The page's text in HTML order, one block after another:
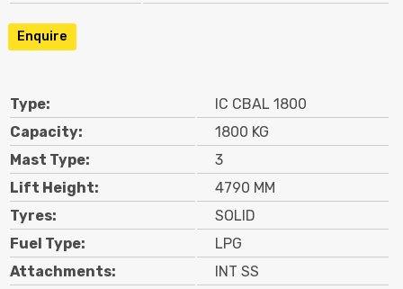
Why Choose Us?
Contact
Search
Call Us
Enquire
Type:
IC CBAL 1800
Capacity:
1800 KG
Mast Type:
3
Lift Height:
4790 MM
Tyres:
SOLID
Fuel Type:
LPG
Attachments:
INT SS